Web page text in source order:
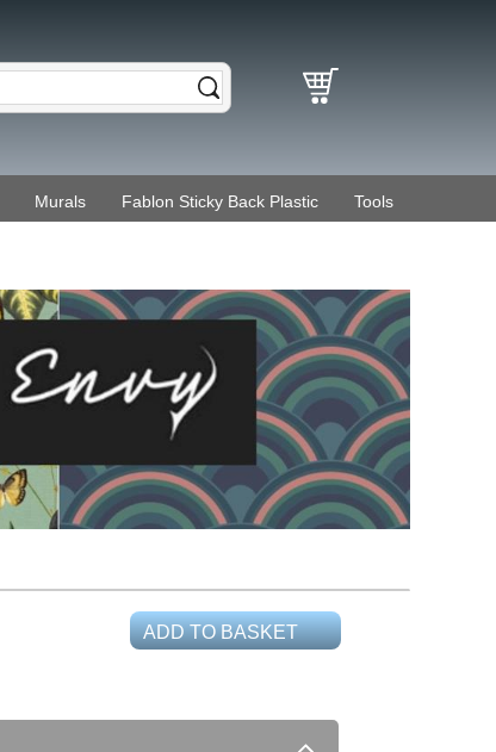
Murals Fablon Sticky Back Plastic Tools
ADD TO BASKET